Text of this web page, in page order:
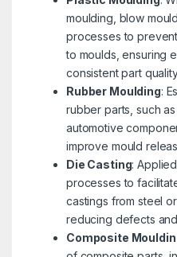
moulding, blow
processes to
to moulds, ensuring
consistent part
Rubber Moulding:
rubber parts, such
automotive
improve mould
Die Casting:
processes to
castings from steel or
reducing defects
Composite